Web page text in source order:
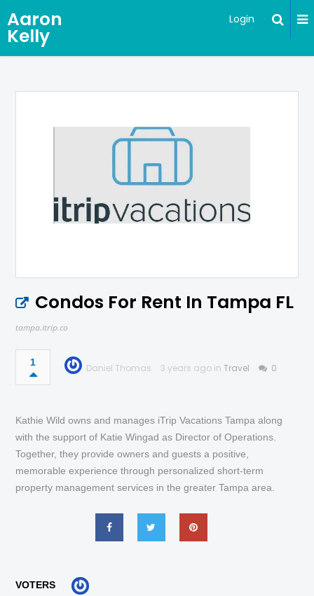
Aaron
Kelly
Login
Condos For Rent In Tampa FL
tampa.itrip.co
1 Daniel Thomas 3 years ago inTravel 0
Kathie Wild owns and manages iTrip Vacations Tampa along
with the support of Katie Wingad as Director of Operations.
Together, they provide owners and guests a positive,
memorable experience through personalized short-term
property management services in the greater Tampa area.
VOTERS